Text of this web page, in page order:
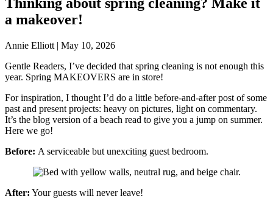
a makeover!
Annie Elliott | May 10, 2026
Gentle Readers, I’ve decided that spring cleaning is not enough this
year. Spring MAKEOVERS are in store!
For inspiration, I thought I’d do a little before-and-after post of some
past and present projects: heavy on pictures, light on commentary.
It’s the blog version of a beach read to give you a jump on summer.
Here we go!
Before: A serviceable but unexciting guest bedroom.
After: Your guests will never leave!